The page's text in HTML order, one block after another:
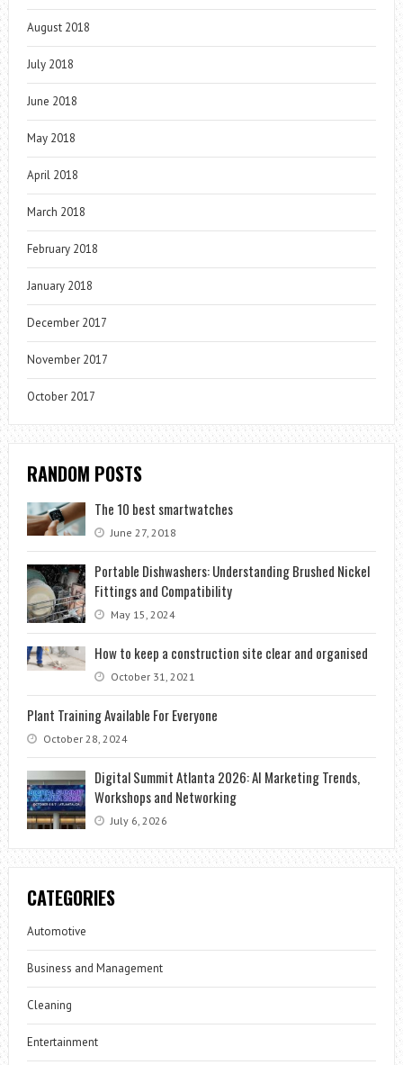
August 2018
July 2018
June 2018
May 2018
April 2018
March 2018
February 2018
January 2018
December 2017
November 2017
October 2017
RANDOM POSTS
The 10 best smartwatches
June 27, 2018
Portable Dishwashers: Understanding Brushed Nickel
Fittings and Compatibility
May 15, 2024
How to keep a construction site clear and organised
October 31, 2021
Plant Training Available For Everyone
October 28, 2024
Digital Summit Atlanta 2026: AI Marketing Trends,
Workshops and Networking
July 6, 2026
CATEGORIES
Automotive
Business and Management
Cleaning
Entertainment